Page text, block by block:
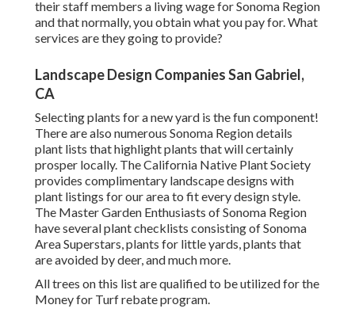
their staff members a living wage for Sonoma Region
and that normally, you obtain what you pay for. What
services are they going to provide?
Landscape Design Companies San Gabriel,
CA
Selecting plants for a new yard is the fun component!
There are also numerous Sonoma Region details
plant lists that highlight plants that will certainly
prosper locally. The California Native Plant Society
provides complimentary landscape designs with
plant listings for our area to fit every design style.
The Master Garden Enthusiasts of Sonoma Region
haveseveral plant checklists consisting of Sonoma
Area Superstars, plants for little yards, plants that
are avoided by deer, and much more.
All trees on this list are qualified to be utilized for the
Money for Turf rebate program.